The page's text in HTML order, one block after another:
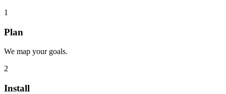
1
Plan
We map your goals.
2
Install